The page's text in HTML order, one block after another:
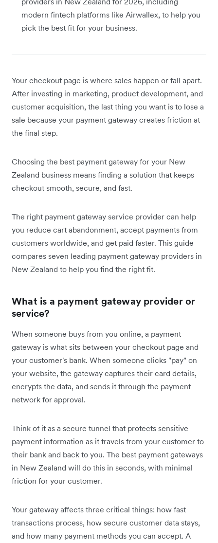
modern fintech platforms like Airwallex, to help you
pick the best fit for your business.
Your checkout page is where sales happen or fall apart.
After investing in marketing, product development, and
customer acquisition, the last thing you want is to lose a
sale because your payment gateway creates friction at
the final step.
Choosing the best payment gateway for your New
Zealand business means finding a solution that keeps
checkout smooth, secure, and fast.
The right payment gateway service provider can help
you reduce cart abandonment, accept payments from
customers worldwide, and get paid faster. This guide
compares seven leading payment gateway providers in
New Zealand to help you find the right fit.
What is a payment gateway provider or
service?
When someone buys from you online, a payment
gateway is what sits between your checkout page and
your customer's bank. When someone clicks "pay" on
your website, the gateway captures their card details,
encrypts the data, and sends it through the payment
network for approval.
Think of it as a secure tunnel that protects sensitive
payment information as it travels from your customer to
their bank and back to you. The best payment gateways
in New Zealand will do this in seconds, with minimal
friction for your customer.
Your gateway affects three critical things: how fast
transactions process, how secure customer data stays,
and how many payment methods you can accept. A